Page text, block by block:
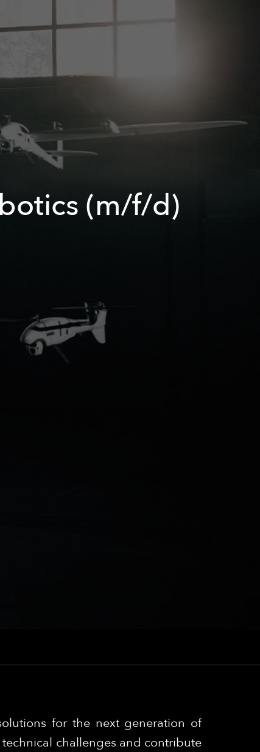
(m/f/d)
for the next generation of
challenges and contribute